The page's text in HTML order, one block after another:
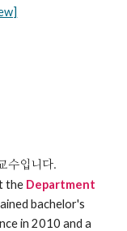
수입니다.
the Department
bachelor's
in 2010 and a